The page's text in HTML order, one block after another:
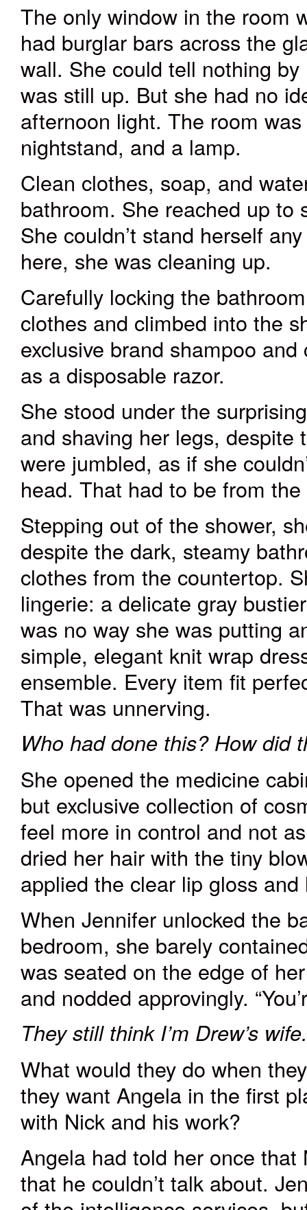
The only window in the room
had burglar bars across the
wall. She could tell nothing
was still up. But she had no
afternoon light. The room
nightstand, and a lamp.
Clean clothes, soap, and
bathroom. She reached up to
She couldn’t stand herself
here, she was cleaning up.
Carefully locking the
clothes and climbed into the
exclusive brand shampoo
as a disposable razor.
She stood under the
and shaving her legs, despite
were jumbled, as if she
head. That had to be from
Stepping out of the shower,
despite the dark, steamy
clothes from the countertop.
lingerie: a delicate gray
was no way she was putting
simple, elegant knit wrap
ensemble. Every item fit
That was unnerving.
Who had done this? How did
She opened the medicine
but exclusive collection of
feel more in control and not
dried her hair with the tiny
applied the clear lip gloss and
When Jennifer unlocked the
bedroom, she barely
was seated on the edge of
and nodded approvingly.
They still think I’m Drew’s wife.
What would they do when
they want Angela in the first
with Nick and his work?
Angela had told her once that
that he couldn’t talk about.